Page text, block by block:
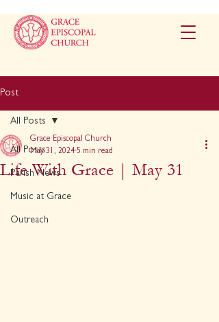
Post
All Posts
Parish News
Music at Grace
Outreach
All Posts
Life With Grace | May 31
Grace Episcopal Church
May 31, 2024 5 min read